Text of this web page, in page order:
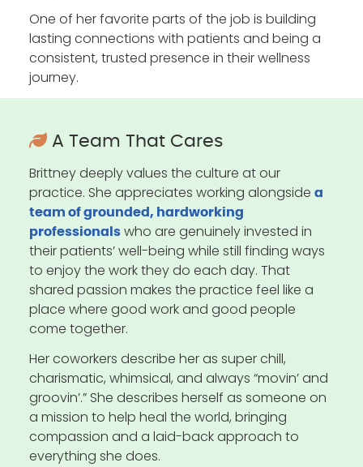
One of her favorite parts of the job is building
lasting connections with patients and being a
consistent, trusted presence in their wellness
journey.
A Team That Cares
Brittney deeply values the culture at our
practice. She appreciates working alongsidea
team of grounded, hardworking
professionals who are genuinely invested in
their patients’ well-being while still finding ways
to enjoy the work they do each day. That
shared passion makes the practice feel like a
place where good work and good people
come together.
Her coworkers describe her as super chill,
charismatic, whimsical, and always “movin’ and
groovin’.” She describes herself as someone on
a mission to help heal the world, bringing
compassion and a laid-back approach to
everything she does.